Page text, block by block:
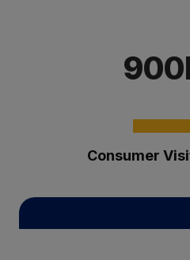
Consumer